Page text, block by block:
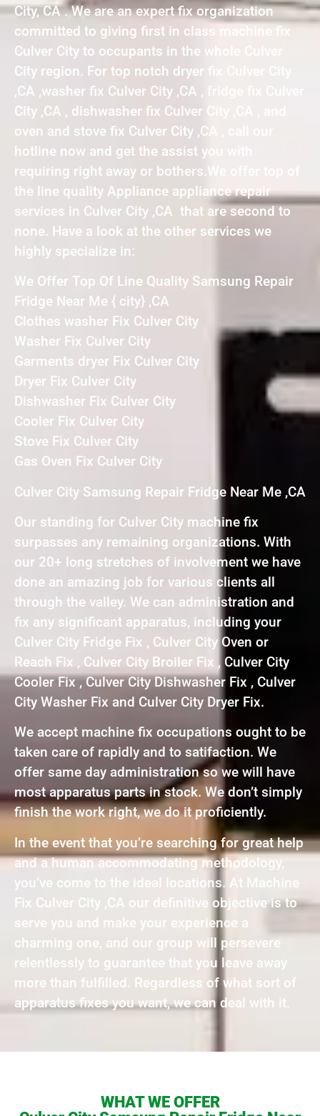
City, CA . We are an expert fix organization
committed to giving first in class machine fix
Culver City to occupants in the whole Culver
City region. For top notch dryer fix Culver City
,CA ,washer fix Culver City ,CA , fridge fix Culver
City ,CA , dishwasher fix Culver City ,CA , and
oven and stove fix Culver City ,CA , call our
hotline now and get the assist you with
requiring right away or bothers.We offer top of
the line quality Appliance appliance repair
services in Culver City ,CA that are second to
none. Have a look at the other services we
highly specialize in:
We Offer Top Of Line Quality Samsung Repair
Fridge Near Me { city} ,CA
Clothes washer Fix Culver City
Washer Fix Culver City
Garments dryer Fix Culver City
Dryer Fix Culver City
Dishwasher Fix Culver City
Cooler Fix Culver City
Stove Fix Culver City
Gas Oven Fix Culver City
Culver City Samsung Repair Fridge Near Me ,CA
Our standing for Culver City machine fix
surpasses any remaining organizations. With
our 20+ long stretches of involvement we have
done an amazing job for various clients all
through the valley. We can administration and
fix any significant apparatus, including your
Culver City Fridge Fix , Culver City Oven or
Reach Fix , Culver City Broiler Fix , Culver City
Cooler Fix , Culver City Dishwasher Fix , Culver
City Washer Fix and Culver City Dryer Fix.
We accept machine fix occupations ought to be
taken care of rapidly and to satifaction. We
offer same day administration so we will have
most apparatus parts in stock. We don’t simply
finish the work right, we do it proficiently.
In the event that you’re searching for great help
and a human accommodating methodology,
you’ve come to the ideal locations. At Machine
Fix Culver City ,CA our definitive objective is to
serve you and make your experience a
charming one, and our group will persevere
relentlessly to guarantee that you leave away
more than fulfilled. Regardless of what sort of
apparatus fixes you want, we can deal with it.
WHAT WE OFFER